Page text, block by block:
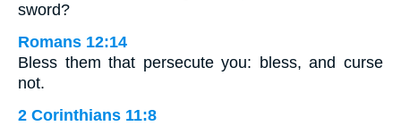
sword?
Romans 12:14
Bless them that persecute you: bless, and curse
not.
2 Corinthians 11:8